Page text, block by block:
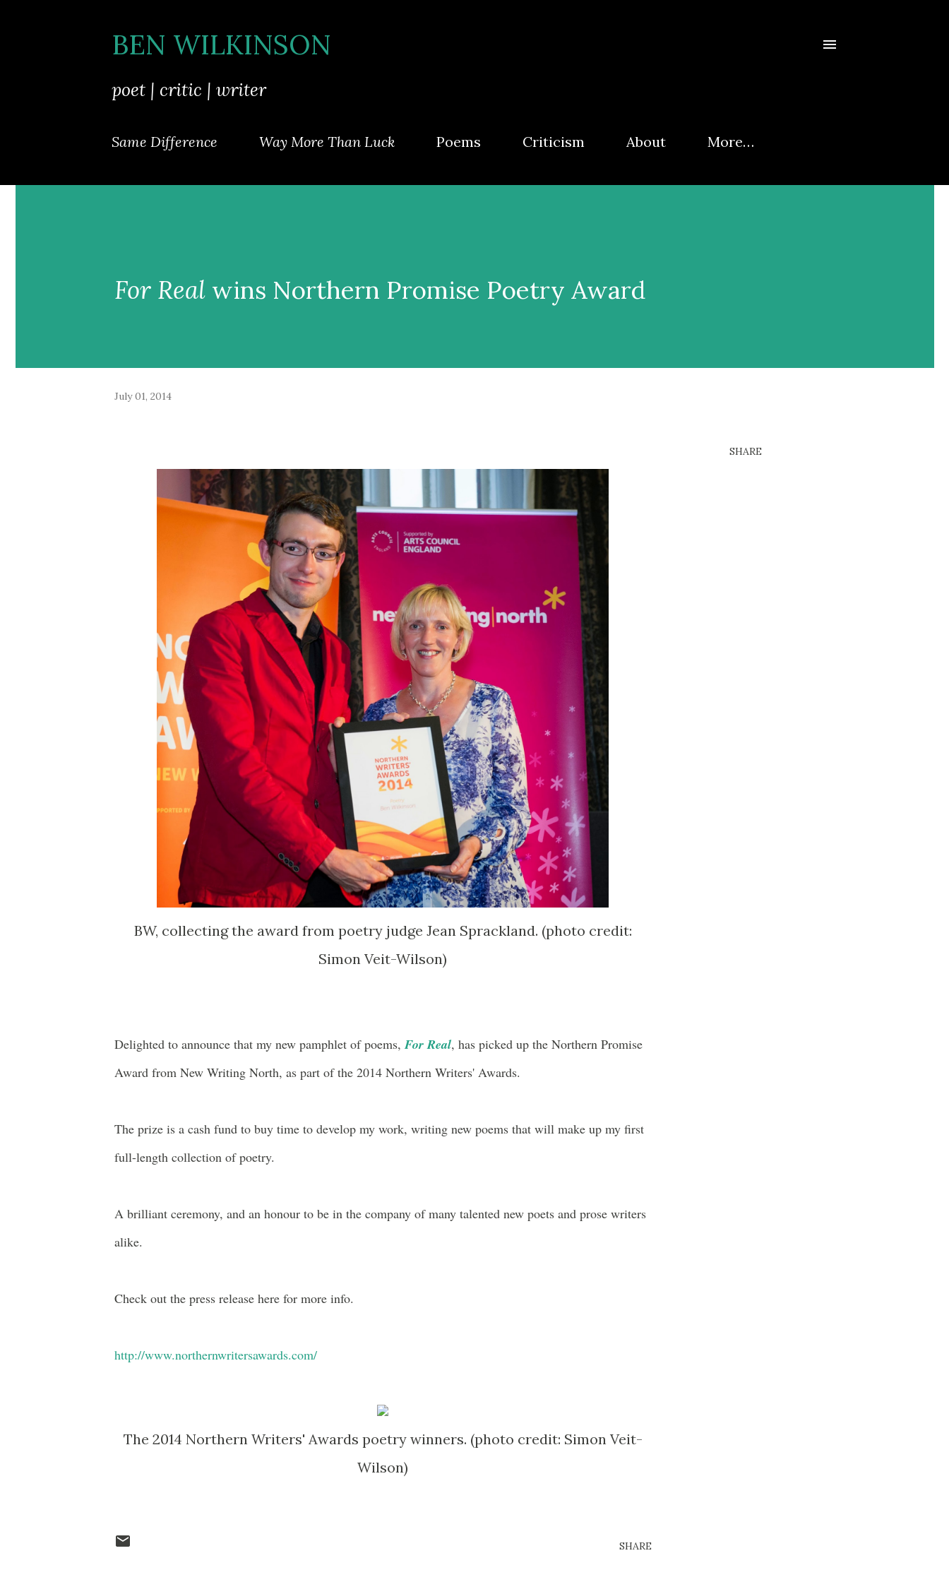
BEN WILKINSON
poet | critic | writer
Same Difference Way More Than Luck Poems Criticism About More…
For Realwins Northern Promise Poetry Award
July 01, 2014
BW, collecting the award from poetry judge Jean Sprackland. (photo credit:
Simon Veit-Wilson)
Delighted to announce that my new pamphlet of poems,For Real, has picked up the Northern Promise
Award from New Writing North, as part of the 2014 Northern Writers' Awards.
The prize is a cash fund to buy time to develop my work, writing new poems that will make up my first
full-length collection of poetry.
A brilliant ceremony, and an honour to be in the company of many talented new poets and prose writers
alike.
Check out the press release here for more info.
http://www.northernwritersawards.com/
The 2014 Northern Writers' Awards poetry winners. (photo credit: Simon Veit-
Wilson)
SHARE
SHARE